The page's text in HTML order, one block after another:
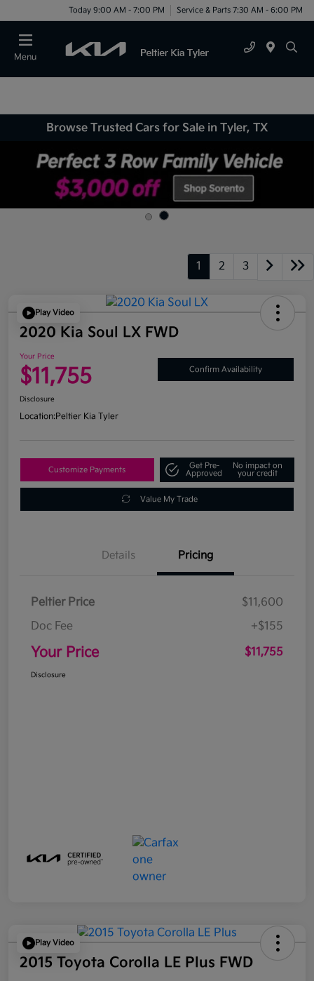
Today 9:00 AM - 7:00 PM Service & Parts 7:30 AM - 6:00 PM
Menu
Browse Trusted Cars for Sale in Tyler, TX
1 2 3
Play Video
2020 Kia Soul LX FWD
Your Price
$11,755 Confirm Availability
Disclosure
Location:Peltier Kia Tyler
Customize Payments
Get Pre-
Approved
No impact on
your credit
Value My Trade
Details Pricing
Peltier Price
$11,600
Doc Fee
+$155
Your Price $11,755
Disclosure
Play Video
2015 Toyota Corolla LE Plus FWD